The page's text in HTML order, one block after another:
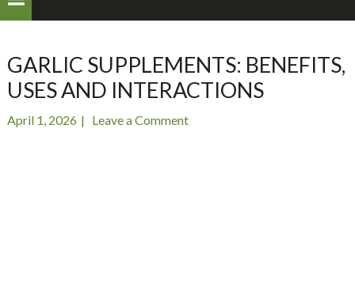
GARLIC SUPPLEMENTS: BENEFITS,
USES AND INTERACTIONS
April 1, 2026 Leave a Comment